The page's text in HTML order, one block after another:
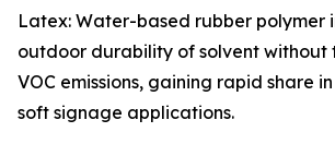
Latex: Water-based rubber polymer
outdoor durability of solvent without
VOC emissions, gaining rapid share
soft signage applications.